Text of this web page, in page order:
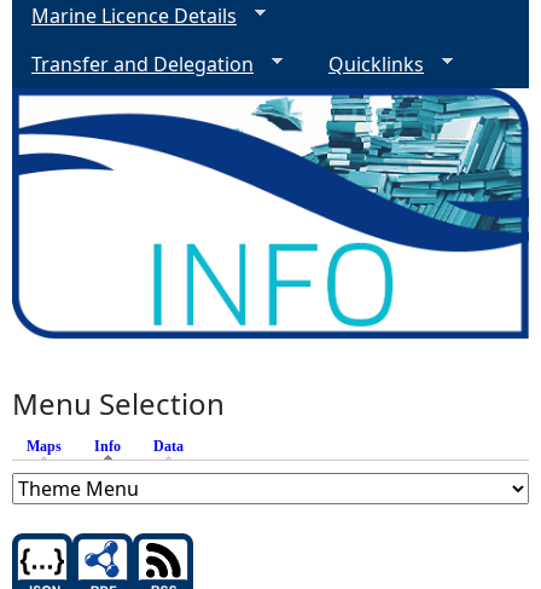
Marine Licence Details
Transfer and Delegation
Quicklinks
Menu Selection
Maps Info (active tab)
Data